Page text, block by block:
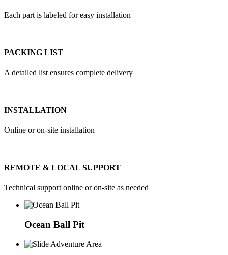
Each part is labeled for easy installation
PACKING LIST
A detailed list ensures complete delivery
INSTALLATION
Online or on-site installation
REMOTE & LOCAL SUPPORT
Technical support online or on-site as needed
Ocean Ball Pit